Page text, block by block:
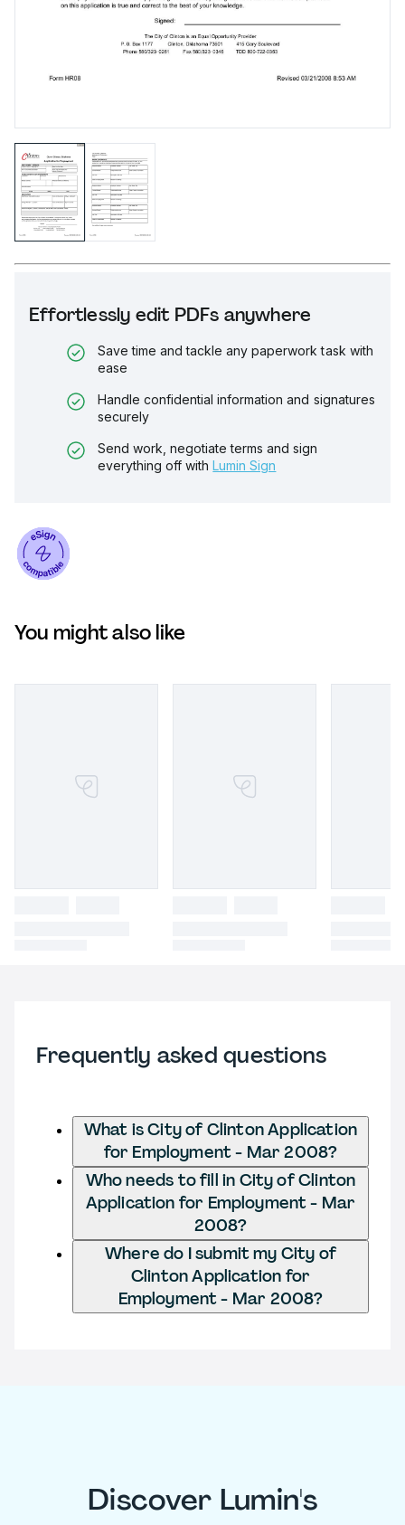
Effortlessly edit PDFs anywhere
Save time and tackle any paperwork task with
ease
Handle confidential information and signatures
securely
Send work, negotiate terms and sign
everything off with Lumin Sign
You might also like
Frequently asked questions
What is City of Clinton Application
for Employment - Mar 2008?
Who needs to fill in City of Clinton
Application for Employment - Mar
2008?
Where do I submit my City of
Clinton Application for
Employment - Mar 2008?
Discover Lumin's